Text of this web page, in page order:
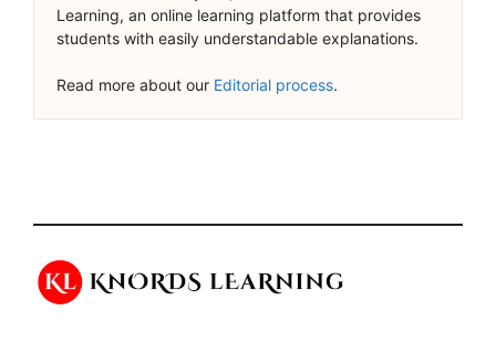
Learning, an online learning platform that provides
students with easily understandable explanations.
Read more about our Editorial process.